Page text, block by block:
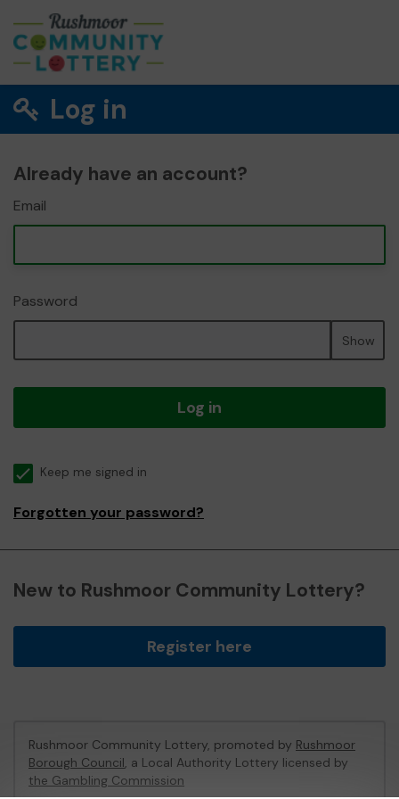
Log in
Already have an account?
Email
Password
Show
Log in
Keep me signed in
Forgotten your password?
New to Rushmoor Community Lottery?
Register here
Rushmoor Community Lottery, promoted by Rushmoor
Borough Council, a Local Authority Lottery licensed by
the Gambling Commission